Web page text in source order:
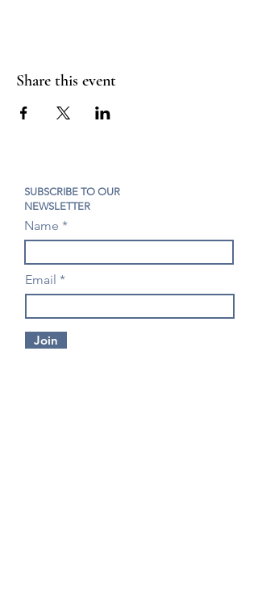
Share this event
SUBSCRIBE TO OUR
NEWSLETTER
Name
Email
Join